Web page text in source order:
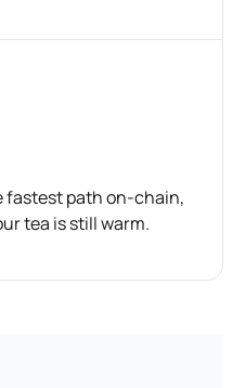
fastest path on-chain,
tea is still warm.